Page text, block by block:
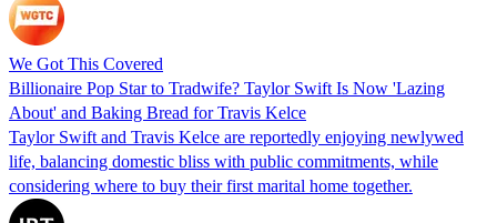
We Got This Covered
Billionaire Pop Star to Tradwife? Taylor Swift Is Now 'Lazing
About' and Baking Bread for Travis Kelce
Taylor Swift and Travis Kelce are reportedly enjoying newlywed
life, balancing domestic bliss with public commitments, while
considering where to buy their first marital home together.